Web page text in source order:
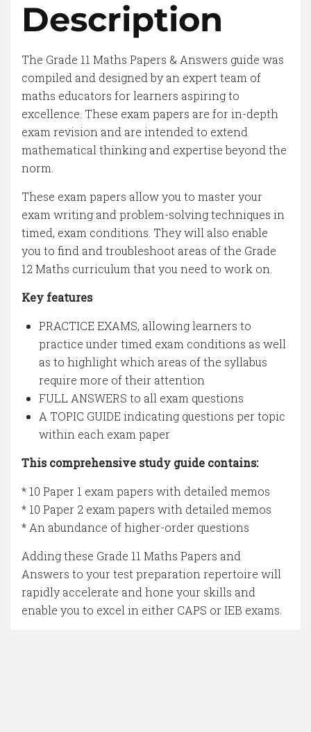
Description
The Grade 11 Maths Papers & Answers guide was
compiled and designed by an expert team of
maths educators for learners aspiring to
excellence. These exam papers are for in-depth
exam revision and are intended to extend
mathematical thinking and expertise beyond the
norm.
These exam papers allow you to master your
exam writing and problem-solving techniques in
timed, exam conditions. They will also enable
you to find and troubleshoot areas of the Grade
12 Maths curriculum that you need to work on.
Key features
PRACTICE EXAMS, allowing learners to
practice under timed exam conditions as well
as to highlight which areas of the syllabus
require more of their attention
FULL ANSWERS to all exam questions
A TOPIC GUIDE indicating questions per topic
within each exam paper
This comprehensive study guide contains:
* 10 Paper 1 exam papers with detailed memos
* 10 Paper 2 exam papers with detailed memos
* An abundance of higher-order questions
Adding these Grade 11 Maths Papers and
Answers to your test preparation repertoire will
rapidly accelerate and hone your skills and
enable you to excel in either CAPS or IEB exams.